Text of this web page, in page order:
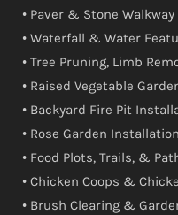
• Paver & Stone
• Waterfall & Water
• Tree Pruning, Limb
• Raised Vegetable
• Backyard Fire Pit
• Rose Garden
• Food Plots, Trails, &
• Chicken Coops &
• Brush Clearing &